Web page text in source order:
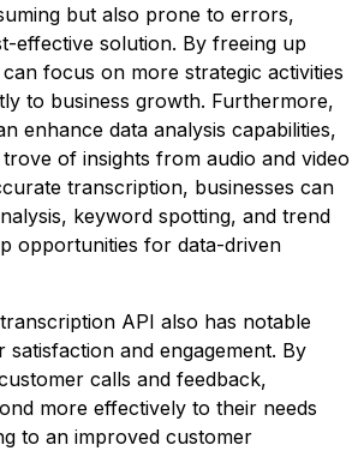
but also prone to errors,
effective solution. By freeing up
focus on more strategic activities
to business growth. Furthermore,
enhance data analysis capabilities,
of insights from audio and video
transcription, businesses can
keyword spotting, and trend
opportunities for data-driven
API also has notable
satisfaction and engagement. By
calls and feedback,
more effectively to their needs
to an improved customer